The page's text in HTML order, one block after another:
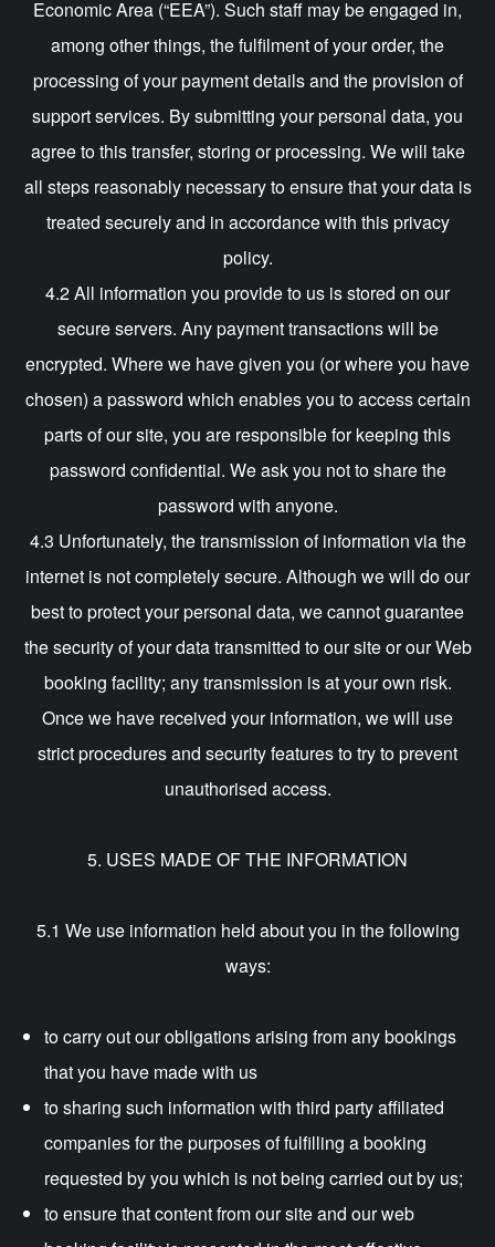
Economic Area (“EEA”). Such staff may be engaged in,
among other things, the fulfilment of your order, the
processing of your payment details and the provision of
support services. By submitting your personal data, you
agree to this transfer, storing or processing. We will take
all steps reasonably necessary to ensure that your data is
treated securely and in accordance with this privacy
policy.
4.2 All information you provide to us is stored on our
secure servers. Any payment transactions will be
encrypted. Where we have given you (or where you have
chosen) a password which enables you to access certain
parts of our site, you are responsible for keeping this
password confidential. We ask you not to share the
password with anyone.
4.3 Unfortunately, the transmission of information via the
internet is not completely secure. Although we will do our
best to protect your personal data, we cannot guarantee
the security of your data transmitted to our site or our Web
booking facility; any transmission is at your own risk.
Once we have received your information, we will use
strict procedures and security features to try to prevent
unauthorised access.
5. USES MADE OF THE INFORMATION
5.1 We use information held about you in the following
ways:
to carry out our obligations arising from any bookings
that you have made with us
to sharing such information with third party affiliated
companies for the purposes of fulfilling a booking
requested by you which is not being carried out by us;
to ensure that content from our site and our web